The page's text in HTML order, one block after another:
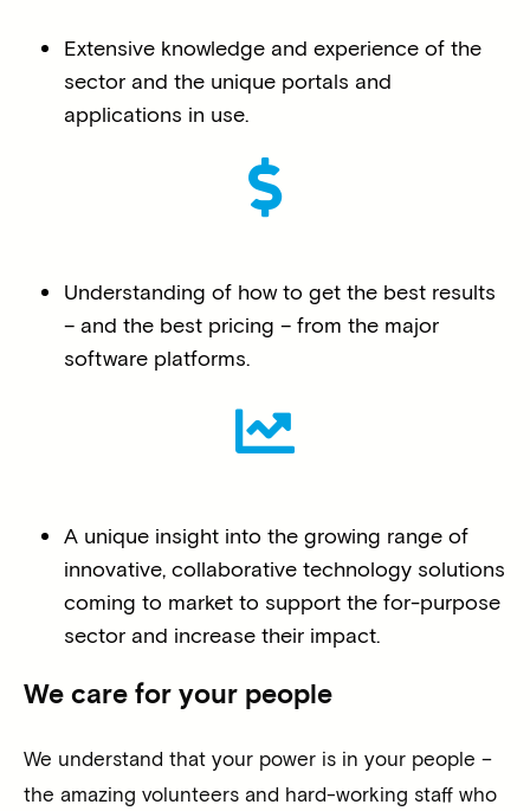
Extensive knowledge and experience of the
sector and the unique portals and
applications in use.
Understanding of how to get the best results
– and the best pricing – from the major
software platforms.
A unique insight into the growing range of
innovative, collaborative technology solutions
coming to market to support the for-purpose
sector and increase their impact.
We care for your people
We understand that your power is in your people –
the amazing volunteers and hard-working staff who